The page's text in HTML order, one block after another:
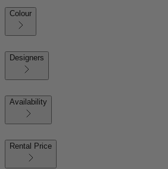
Colour
Designers
Availability
Rental Price